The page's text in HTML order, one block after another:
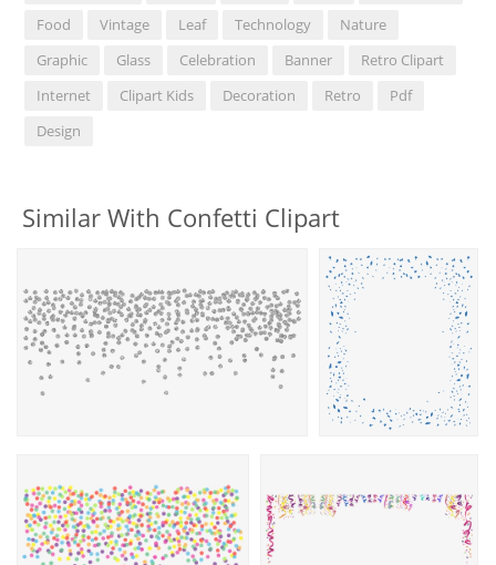
Food
Vintage Leaf Technology
Nature
Graphic
Glass Celebration Banner
Retro Clipart
Internet
Clipart Kids Decoration Retro
Pdf
Design
Similar With Confetti Clipart